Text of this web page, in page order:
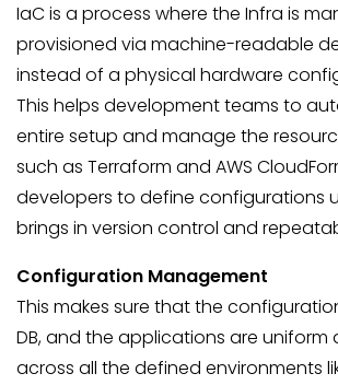
IaC is a process where the Infra is
provisioned via machine-readable
instead of a physical hardware
This helps development teams to
entire setup and manage the
such as Terraform and AWS
developers to define configurations
brings in version control and
Configuration Management
This makes sure that the
DB, and the applications are
across all the defined environments